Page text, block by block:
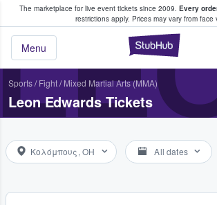
The marketplace for live event tickets since 2009. Every
restrictions apply. Prices may vary from face
Menu
Fans Buy & Sell Tickets
Sports/ Fight/ Mixed Martial Arts (MMA)
Leon Edwards Tickets
Κολόμπους, OH All dates